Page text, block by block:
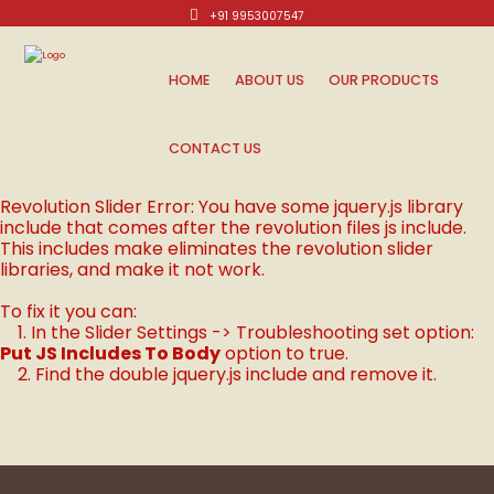
+91 9953007547
HOME ABOUT US OUR PRODUCTS
CONTACT US
Revolution Slider Error: You have some jquery.js library
include that comes after the revolution files js include.
This includes make eliminates the revolution slider
libraries, and make it not work.
To fix it you can:
1. In the Slider Settings -> Troubleshooting set option:
Put JS Includes To Bodyoption to true.
2. Find the double jquery.js include and remove it.